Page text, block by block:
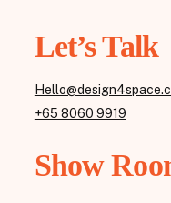
Let’s Talk
+65 8060 9919
Show